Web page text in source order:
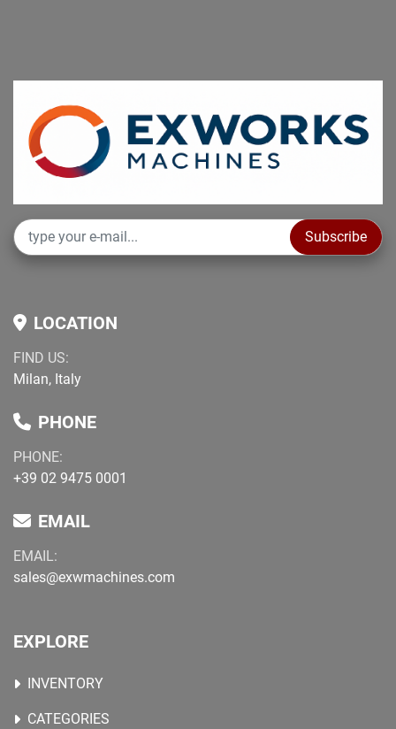
Subscribe
LOCATION
FIND US:
Milan, Italy
PHONE
PHONE:
+39 02 9475 0001
EMAIL
EMAIL:
sales@exwmachines.com
EXPLORE
INVENTORY
CATEGORIES